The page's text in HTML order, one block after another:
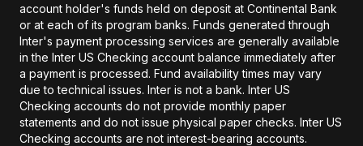
account holder's funds held on deposit at Continental Bank
or at each of its program banks. Funds generated through
Inter's payment processing services are generally available
in the Inter US Checking account balance immediately after
a payment is processed. Fund availability times may vary
due to technical issues. Inter is not a bank. Inter US
Checking accounts do not provide monthly paper
statements and do not issue physical paper checks. Inter US
Checking accounts are not interest-bearing accounts.